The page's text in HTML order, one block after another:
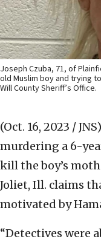
Joseph Czuba, 71, of
old Muslim boy and trying
Will County Sheriff’s Office.
(Oct. 16, 2023 / JNS)
murdering a 6-
kill the boy’s
Joliet, Ill. claims
motivated by
“Detectives were